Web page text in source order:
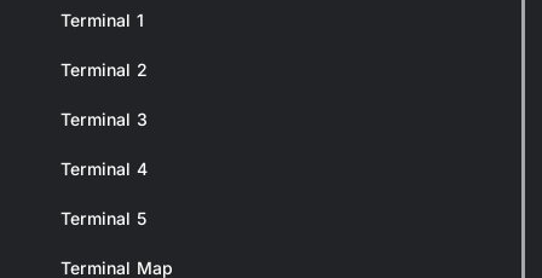
Terminal 1
Terminal 2
Terminal 3
Terminal 4
Terminal 5
Terminal Map